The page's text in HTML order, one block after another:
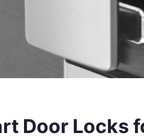
Door Locks